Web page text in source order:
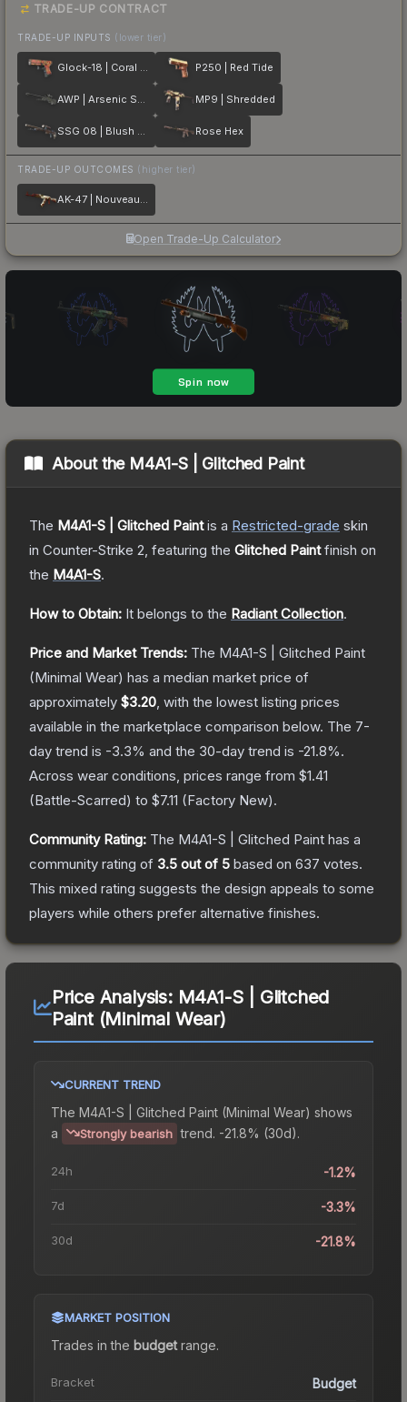
TRADE-UP CONTRACT
TRADE-UP INPUTS (lower tier)
Glock-18 | Coral Bloom P250 | Red Tide
AWP | Arsenic Spill MP9 | Shredded
SSG 08 | Blush Pour Rose Hex
TRADE-UP OUTCOMES (higher tier)
AK-47 | Nouveau Rouge
Open Trade-Up Calculator
About the M4A1-S | Glitched Paint
The M4A1-S | Glitched Paintis a Restricted-grade skin
in Counter-Strike 2 , featuring the Glitched Paintfinish on
the M4A1-S.
How to Obtain: It belongs to the Radiant Collection.
Price and Market Trends: The M4A1-S | Glitched Paint
(Minimal Wear) has a median market price of
approximately $3.20 , with the lowest listing prices
available in the marketplace comparison below. The 7-
day trend is -3.3% and the 30-day trend is -21.8%.
Across wear conditions, prices range from $1.41
(Battle-Scarred) to $7.11 (Factory New).
Community Rating: The M4A1-S | Glitched Paint has a
community rating of 3.5 out of 5 based on 637 votes.
This mixed rating suggests the design appeals to some
players while others prefer alternative finishes.
Price Analysis: M4A1-S | Glitched
Paint (Minimal Wear)
CURRENT TREND
The M4A1-S | Glitched Paint (Minimal Wear) shows
a
Strongly bearish trend. -21.8% (30d).
24h -1.2%
7d -3.3%
30d -21.8%
MARKET POSITION
Trades in the budgetrange.
Bracket Budget